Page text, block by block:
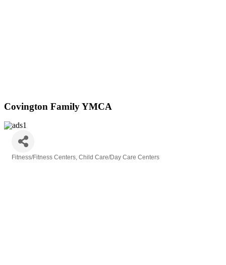
Covington Family YMCA
Fitness/Fitness Centers Child Care/Day Care Centers